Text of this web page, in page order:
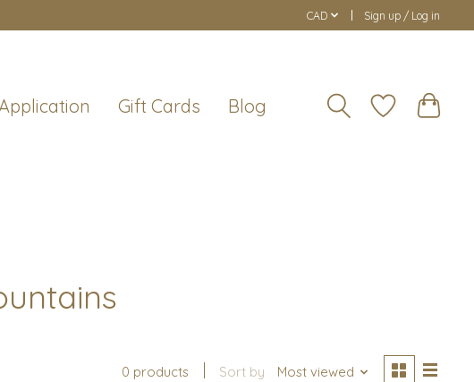
CAD Sign up / Log in
Gift Cards Blog
0 products Sort by Most viewed